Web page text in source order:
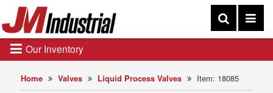
Home Valves Liquid Process Valves Item: 18085
Our Inventory